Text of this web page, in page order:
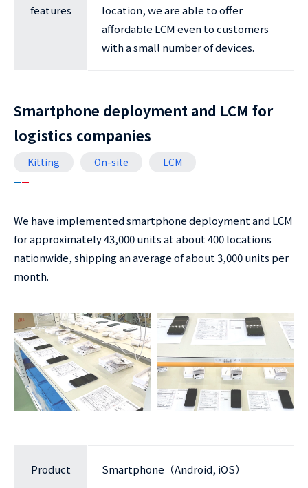
features
location, we are able to offer
affordable LCM even to customers
with a small number of devices.
Smartphone deployment and LCM for
logistics companies
Kitting On-site LCM
We have implemented smartphone deployment and LCM
for approximately 43,000 units at about 400 locations
nationwide, shipping an average of about 3,000 units per
month.
Product Smartphone（Android, iOS）